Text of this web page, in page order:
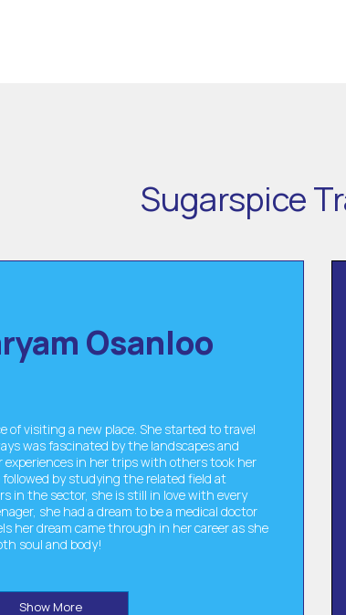
Sugarspice
Osanloo
of visiting a new place. She started to travel
was fascinated by the landscapes and
experiences in her trips with others took her
by studying the related field at
in the sector, she is still in love with every
she had a dream to be a medical doctor
her dream came through in her career as she
soul and body!
Show More